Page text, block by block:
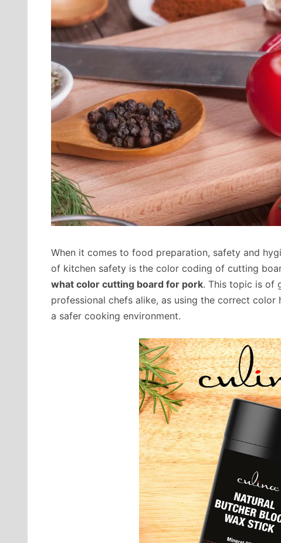
When it comes to food preparation, safety and
of kitchen safety is the color coding of cutting
what color cutting board for pork. This topic is of
professional chefs alike, as using the correct
a safer cooking environment.